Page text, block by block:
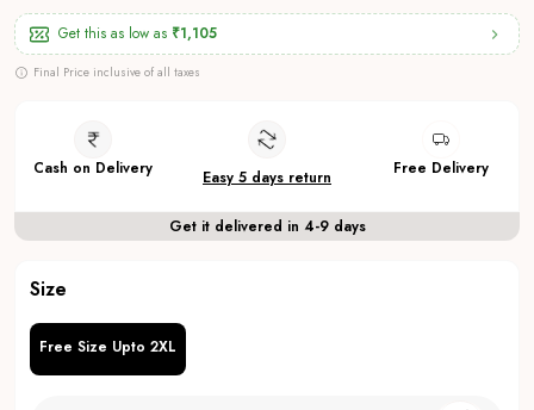
Get this as low as ₹1,105
Final Price inclusive of all taxes
Cash on Delivery Easy 5 days return Free Delivery
Get it delivered in 4-9 days
Size
Free Size Upto 2XL